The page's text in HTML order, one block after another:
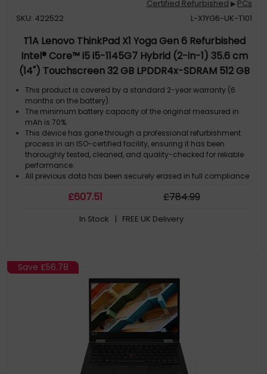
Certified Refurbished ▶ PCs
SKU: 422522
L-X1YG6-UK-T101
T1A Lenovo ThinkPad X1 Yoga Gen 6 Refurbished
Intel® Core™ i5 i5-1145G7 Hybrid (2-in-1) 35.6 cm
(14") Touchscreen 32 GB LPDDR4x-SDRAM 512 GB
SSD Windows 11 Grey UK English
This product is covered by a standard 2-year warranty (6
months on the battery).
The minimum battery capacity of the original measured in
mAh is 70%.
This device has gone through a professional refurbishment
process in an ISO-certified facility, ensuring it has been
thoroughly tested, cleaned, and quality-checked for reliable
performance.
All previous data has been securely erased in full compliance
Microsoft Windows license pre-installed, so it is ready to use
By choosing this refurbished computer, you extend the life of a
£607.51 £784.99
In Stock | FREE UK Delivery
Save £56.78